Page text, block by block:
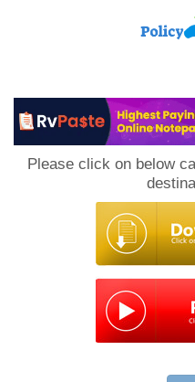
Please click on below